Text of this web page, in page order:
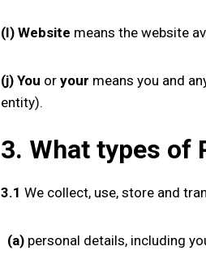
(I) Website means the website
(j) You or your means you and
entity).
3. What types of
3.1 We collect, use, store and
(a) personal details, including